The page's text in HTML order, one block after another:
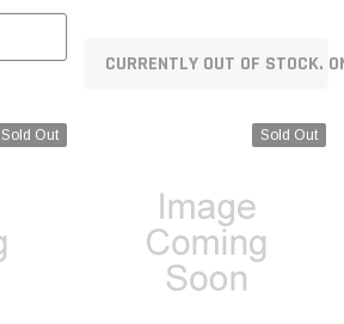
CURRENTLY OUT OF STOCK.
Sold Out Sold Out